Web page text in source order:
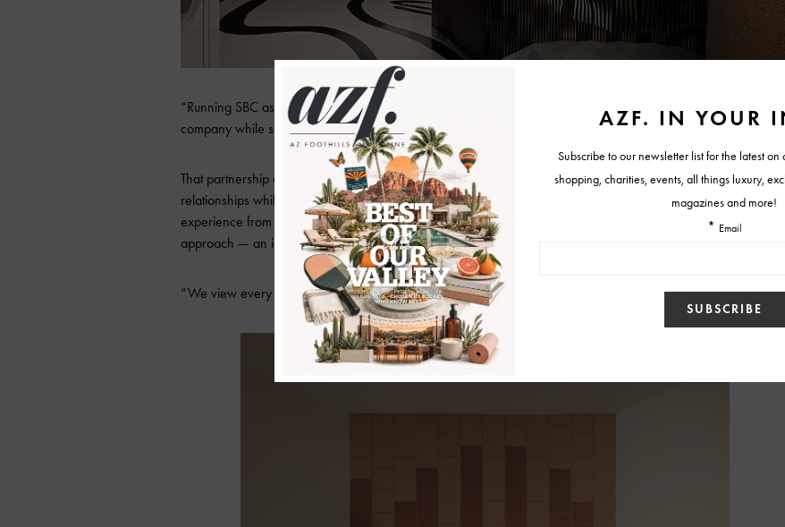
“Running SBC as a husband-and-wife team has worked well because we each bring different strengths to the
company while sharing the same values and vision,” Jeri said.
That partnership extends directly to clients. One partner may focus more heavily on design aesthetics and
relationships while the other manages field operations and construction logistics, creating a collaborative
experience from concept to completion. At the center of their philosophy is what they call a “relationship-first”
approach — an idea that shapes everything from design meetings to final walkthroughs.
“We view every project as a partnership, not just a construction job,” Jeri said.